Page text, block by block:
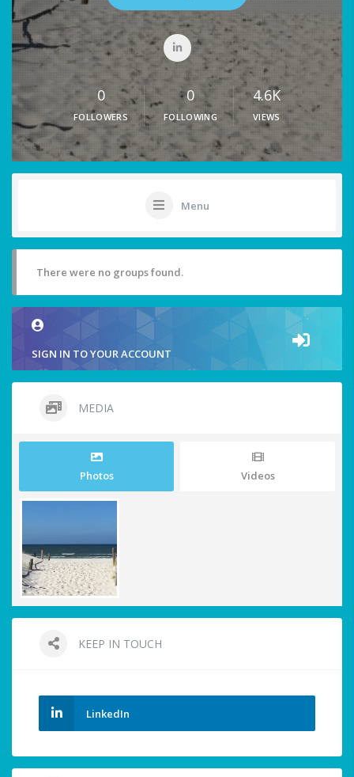
0
FOLLOWERS
0
FOLLOWING
4.6K
VIEWS
Menu
There were no groups found.
SIGN IN TO YOUR ACCOUNT
MEDIA
Photos Videos
KEEP IN TOUCH
LinkedIn